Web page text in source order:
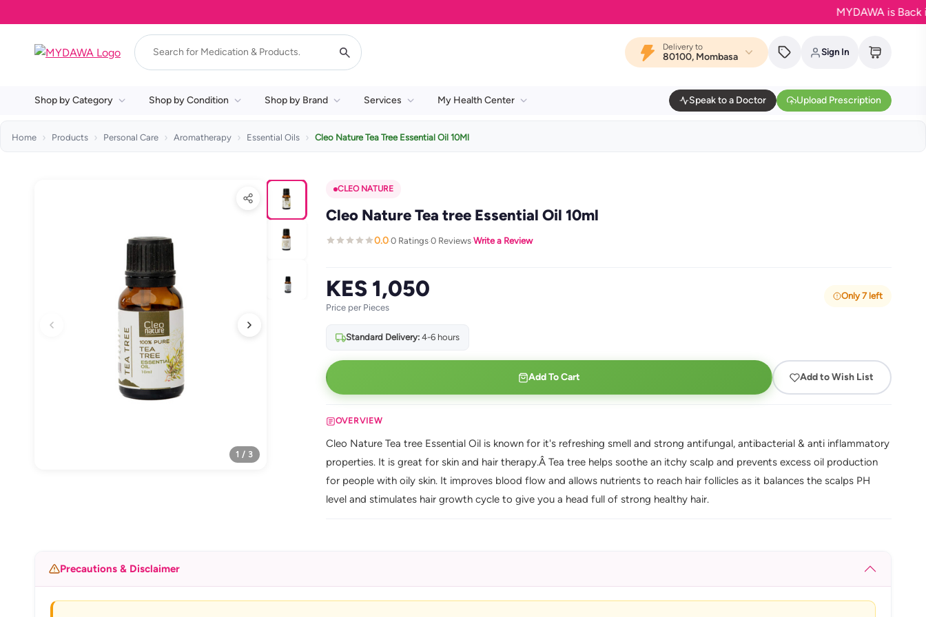
MYDAWA is Back in
Delivery to
80100, Mombasa Sign In
Shop by Category Shop by Condition Shop by Brand Services My Health Center Speak to a Doctor Upload Prescription
Home Products Personal Care Aromatherapy Essential Oils Cleo Nature Tea Tree Essential Oil 10Ml
1 / 3
CLEO NATURE
Cleo Nature Tea tree Essential Oil 10ml
0.0·0 Ratings·0 Reviews·Write a Review
KES 1,050
Price per Pieces
Only 7 left
Standard Delivery:4-6 hours
Add To Cart Add to Wish List
OVERVIEW
Cleo Nature Tea tree Essential Oil is known for it's refreshing smell and strong antifungal, antibacterial & anti inflammatory
properties. It is great for skin and hair therapy.Â Tea tree helps soothe an itchy scalp and prevents excess oil production
for people with oily skin. It improves blood flow and allows nutrients to reach hair follicles as it balances the scalps PH
level and stimulates hair growth cycle to give you a head full of strong healthy hair.
Precautions & Disclaimer